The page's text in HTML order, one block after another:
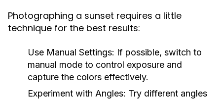
Photographing a sunset requires a little
technique for the best results:
Use Manual Settings: If possible, switch to
manual mode to control exposure and
capture the colors effectively.
Experiment with Angles: Try different angles